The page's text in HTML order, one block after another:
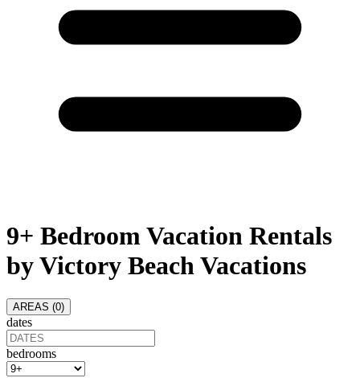
9+ Bedroom Vacation Rentals
by Victory Beach Vacations
AREAS (0)
dates
bedrooms